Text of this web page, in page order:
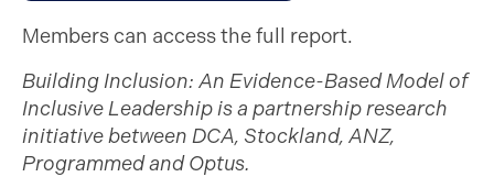
Members can access the full report.
Building Inclusion: An Evidence-Based Model of
Inclusive Leadership is a partnership research
initiative between DCA, Stockland, ANZ,
Programmed and Optus.